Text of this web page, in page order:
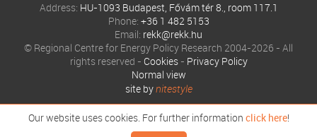
Address: HU-1093 Budapest, Fővám tér 8., room 117.1
Phone: +36 1 482 5153
Email: rekk@rekk.hu
© Regional Centre for Energy Policy Research 2004-2026 - All
rights reserved - Cookies- Privacy Policy
Normal view
site bynitestyle
Our website uses cookies. For further information click here!